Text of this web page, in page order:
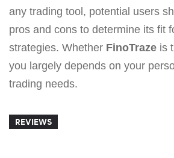
any trading tool, potential users
pros and cons to determine its fit
strategies. Whether FinoTraze is
you largely depends on your
trading needs.
REVIEWS